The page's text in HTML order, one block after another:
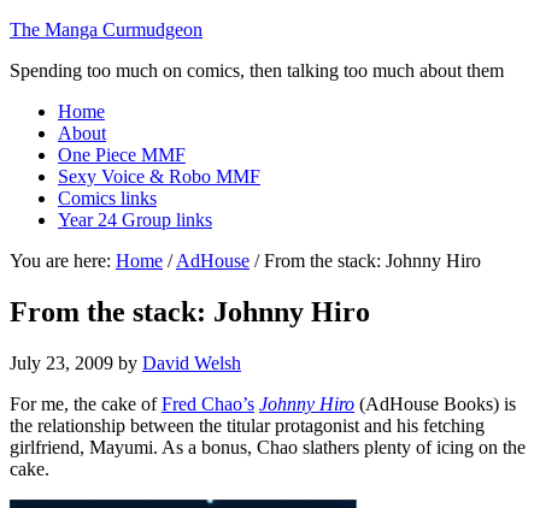
The Manga Curmudgeon
Spending too much on comics, then talking too much about them
Home
About
One Piece MMF
Sexy Voice & Robo MMF
Comics links
Year 24 Group links
You are here: Home / AdHouse /From the stack: Johnny Hiro
From the stack: Johnny Hiro
July 23, 2009 by David Welsh
For me, the cake ofFred Chao’s Johnny Hiro (AdHouse Books) is
the relationship between the titular protagonist and his fetching
girlfriend, Mayumi. As a bonus, Chao slathers plenty of icing on the
cake.